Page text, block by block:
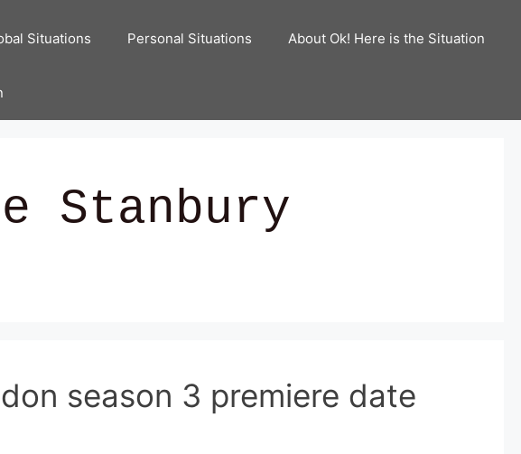
Situations Personal Situations About Ok! Here is the Situation
Stanbury
season 3 premiere date